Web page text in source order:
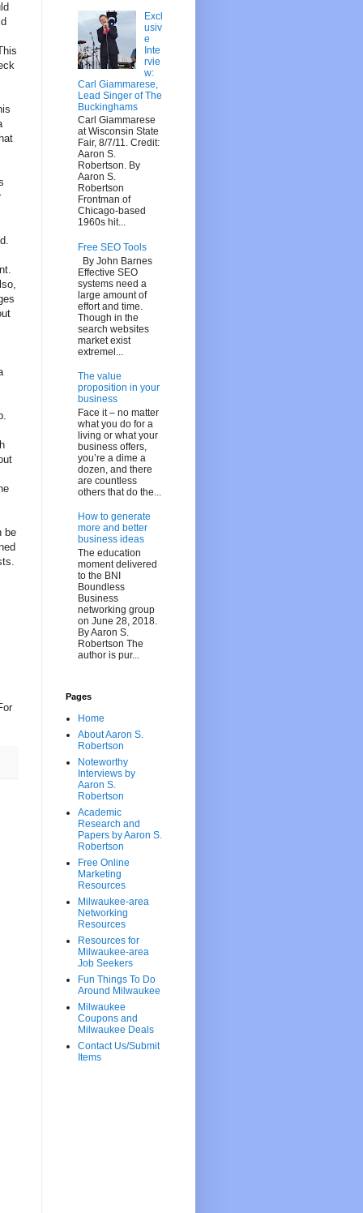
be
Excl
usiv
e
Inte
rvie
w:
Carl Giammarese,
Lead Singer of The
Buckinghams
Carl Giammarese
at Wisconsin State
Fair, 8/7/11. Credit:
Aaron S.
Robertson. By
Aaron S.
Robertson
Frontman of
Chicago-based
1960s hit...
Free SEO Tools
By John Barnes
Effective SEO
systems need a
large amount of
effort and time.
Though in the
search websites
market exist
extremel...
The value
proposition in your
business
Face it – no matter
what you do for a
living or what your
business offers,
you’re a dime a
dozen, and there
are countless
others that do the...
How to generate
more and better
business ideas
The education
moment delivered
to the BNI
Boundless
Business
networking group
on June 28, 2018.
By Aaron S.
Robertson The
author is pur...
Pages
Home
About Aaron S.
Robertson
Noteworthy
Interviews by
Aaron S.
Robertson
Academic
Research and
Papers by Aaron S.
Robertson
Free Online
Marketing
Resources
Milwaukee-area
Networking
Resources
Resources for
Milwaukee-area
Job Seekers
Fun Things To Do
Around Milwaukee
Milwaukee
Coupons and
Milwaukee Deals
Contact Us/Submit
Items